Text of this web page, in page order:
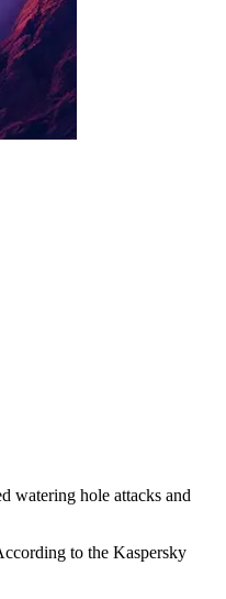
watering hole attacks and
to the Kaspersky